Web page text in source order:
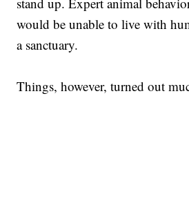
would be unable to live with
a sanctuary.
Things, however, turned out